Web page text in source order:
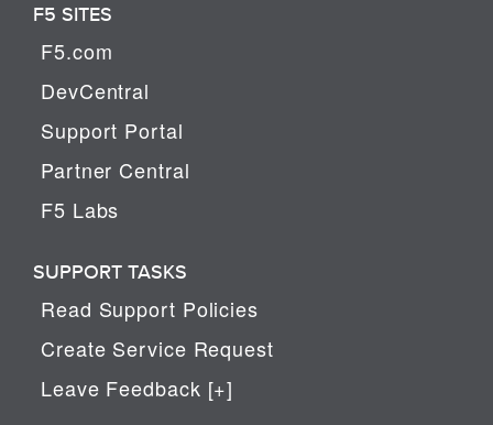
F5 SITES
F5.com
DevCentral
Support Portal
Partner Central
F5 Labs
SUPPORT TASKS
Read Support Policies
Create Service Request
Leave Feedback [+]